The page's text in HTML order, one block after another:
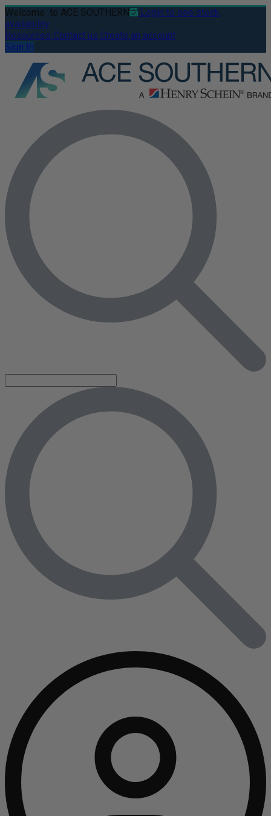
Welcome to ACE SOUTHERN
Login to see stock
availability
Resources Contact us Create an account
Sign In